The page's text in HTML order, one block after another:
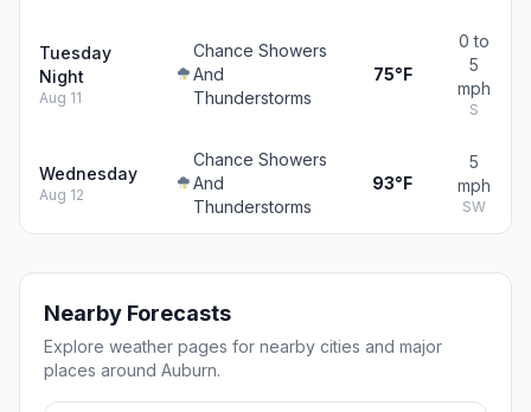
Tuesday
Night
Aug 11
Chance Showers
And
Thunderstorms
75°F
0 to
5
mph
S
Wednesday
Aug 12
Chance Showers
And
Thunderstorms
93°F
5
mph
SW
Nearby Forecasts
Explore weather pages for nearby cities and major
places around Auburn.